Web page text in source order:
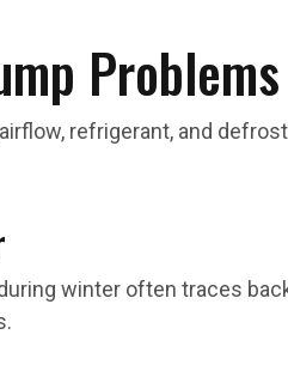
refrigerant, and
winter often traces